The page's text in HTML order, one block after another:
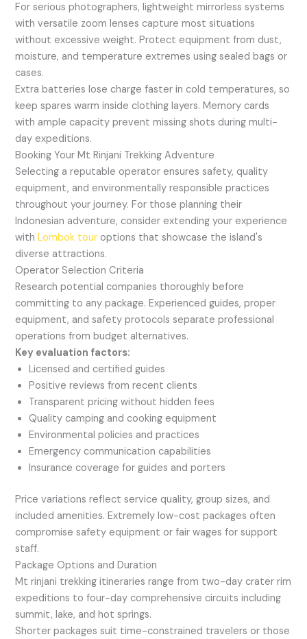
For serious photographers, lightweight mirrorless systems
with versatile zoom lenses capture most situations
without excessive weight. Protect equipment from dust,
moisture, and temperature extremes using sealed bags or
cases.
Extra batteries lose charge faster in cold temperatures, so
keep spares warm inside clothing layers. Memory cards
with ample capacity prevent missing shots during multi-
day expeditions.
Booking Your Mt Rinjani Trekking Adventure
Selecting a reputable operator ensures safety, quality
equipment, and environmentally responsible practices
throughout your journey. For those planning their
Indonesian adventure, consider extending your experience
withLombok tour options that showcase the island's
diverse attractions.
Operator Selection Criteria
Research potential companies thoroughly before
committing to any package. Experienced guides, proper
equipment, and safety protocols separate professional
operations from budget alternatives.
Key evaluation factors:
Licensed and certified guides
Positive reviews from recent clients
Transparent pricing without hidden fees
Quality camping and cooking equipment
Environmental policies and practices
Emergency communication capabilities
Insurance coverage for guides and porters
Price variations reflect service quality, group sizes, and
included amenities. Extremely low-cost packages often
compromise safety equipment or fair wages for support
staff.
Package Options and Duration
Mt rinjani trekking itineraries range from two-day crater rim
expeditions to four-day comprehensive circuits including
summit, lake, and hot springs.
Shorter packages suit time-constrained travelers or those